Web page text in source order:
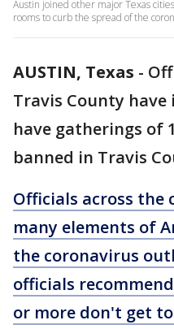
Austin joined other major Texas
rooms to curb the spread of the
AUSTIN, Texas -
Travis County
have gatherings of
banned in Travis
Officials across
many elements of
the coronavirus
officials
or more don't get